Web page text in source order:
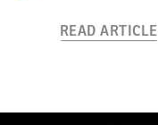
READ ARTICLE